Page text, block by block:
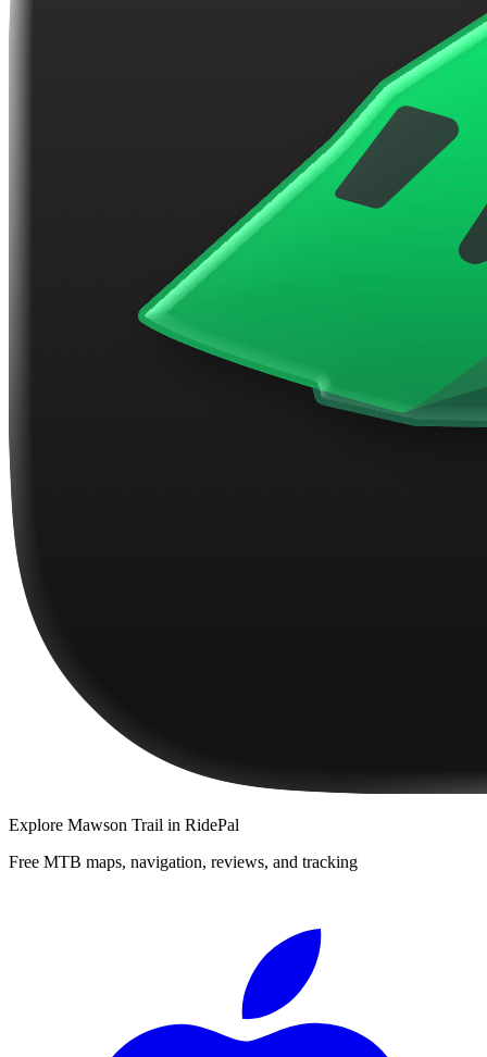
Explore Mawson Trail in RidePal
Free MTB maps, navigation, reviews, and tracking